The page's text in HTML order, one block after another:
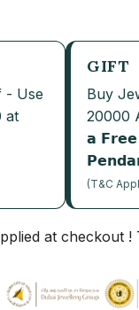
- Use
at
GIFT
Buy
20000
𝗮 𝗙𝗿𝗲𝗲
(T&C
at checkout !